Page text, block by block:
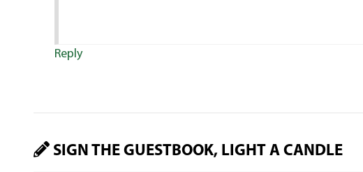
Reply
SIGN THE GUESTBOOK, LIGHT A CANDLE